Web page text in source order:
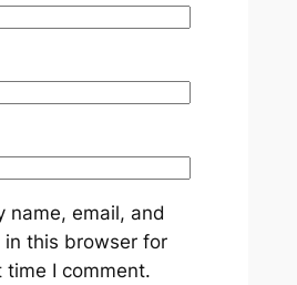
name, email, and
this browser for
time I comment.